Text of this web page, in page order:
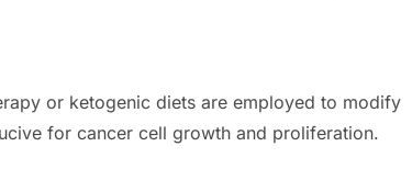
or ketogenic diets are employed to modify
for cancer cell growth and proliferation.